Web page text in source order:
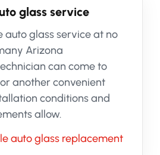
glass service
auto glass service at no
Arizona
can come to
another convenient
conditions and
allow.
auto glass replacement